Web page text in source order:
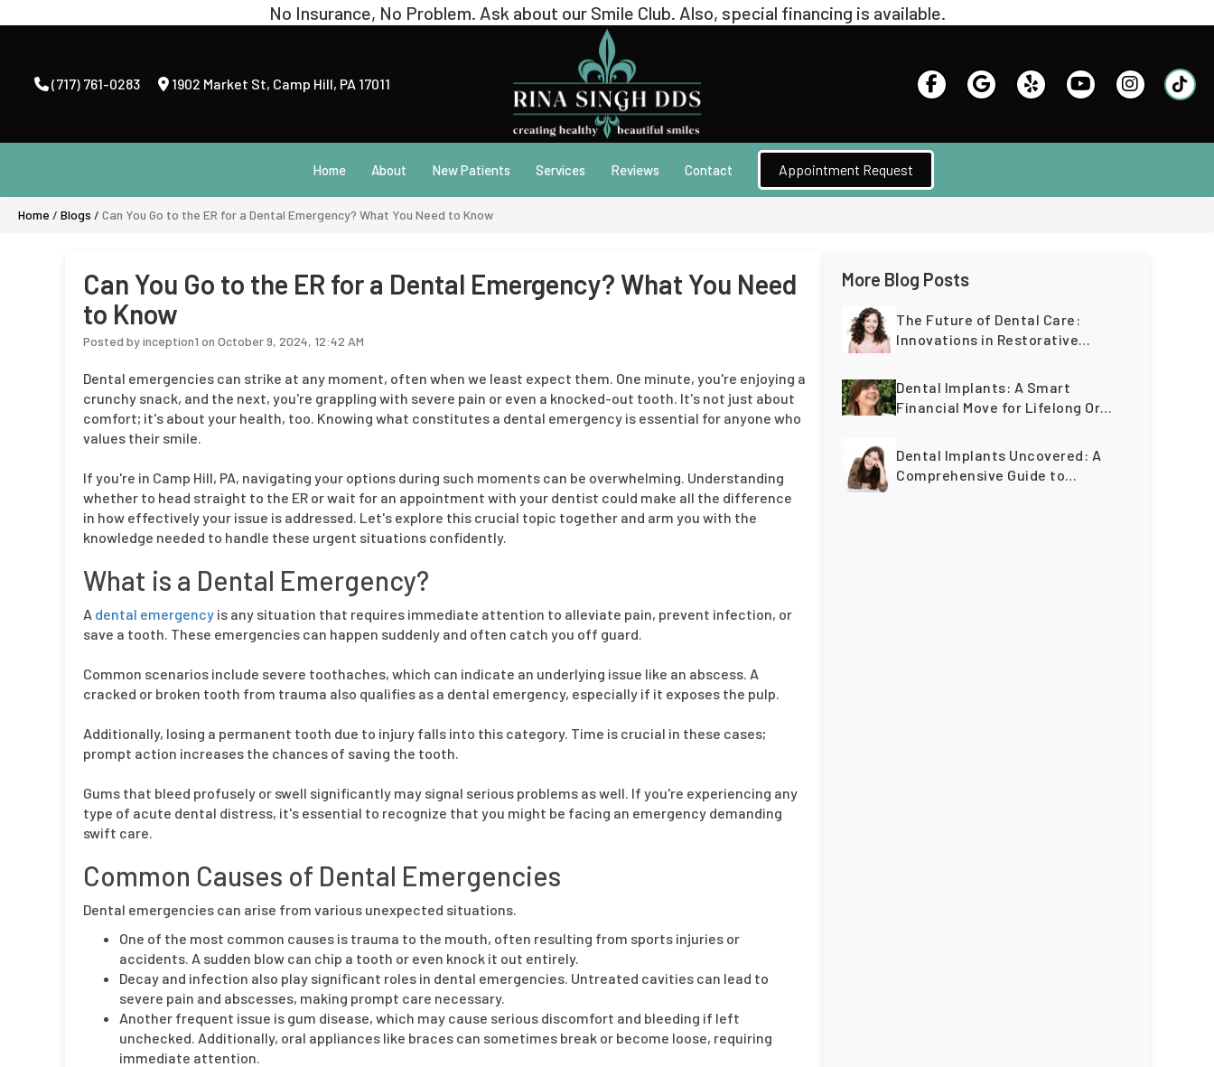
(717) 761-0283 1902 Market St, Camp Hill, PA 17011
Home About New Patients Services Reviews Contact Appointment Request
Home / Blogs / Can You Go to the ER for a Dental Emergency? What You Need to Know
Can You Go to the ER for a Dental Emergency? What You Need
to Know
Posted by inception1 on October 9, 2024, 12:42 AM
Dental emergencies can strike at any moment, often when we least expect them. One minute, you're enjoying a
crunchy snack, and the next, you're grappling with severe pain or even a knocked-out tooth. It's not just about
comfort; it's about your health, too. Knowing what constitutes a dental emergency is essential for anyone who
values their smile.
If you're in Camp Hill, PA, navigating your options during such moments can be overwhelming. Understanding
whether to head straight to the ER or wait for an appointment with your dentist could make all the difference
in how effectively your issue is addressed. Let's explore this crucial topic together and arm you with the
knowledge needed to handle these urgent situations confidently.
What is a Dental Emergency?
A dental emergency is any situation that requires immediate attention to alleviate pain, prevent infection, or
save a tooth. These emergencies can happen suddenly and often catch you off guard.
Common scenarios include severe toothaches, which can indicate an underlying issue like an abscess. A
cracked or broken tooth from trauma also qualifies as a dental emergency, especially if it exposes the pulp.
Additionally, losing a permanent tooth due to injury falls into this category. Time is crucial in these cases;
prompt action increases the chances of saving the tooth.
Gums that bleed profusely or swell significantly may signal serious problems as well. If you're experiencing any
type of acute dental distress, it's essential to recognize that you might be facing an emergency demanding
swift care.
Common Causes of Dental Emergencies
Dental emergencies can arise from various unexpected situations.
One of the most common causes is trauma to the mouth, often resulting from sports injuries or
accidents. A sudden blow can chip a tooth or even knock it out entirely.
Decay and infection also play significant roles in dental emergencies. Untreated cavities can lead to
severe pain and abscesses, making prompt care necessary.
Another frequent issue is gum disease, which may cause serious discomfort and bleeding if left
unchecked. Additionally, oral appliances like braces can sometimes break or become loose, requiring
immediate attention.
More Blog Posts
The Future of Dental Care:
Innovations in Restorative
Healthy Teeth
Dental Implants: A Smart
Financial Move for Lifelong Oral
Dental Implants Uncovered: A
Comprehensive Guide to